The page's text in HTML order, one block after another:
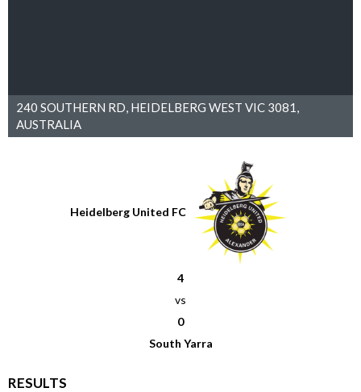
240 SOUTHERN RD, HEIDELBERG WEST VIC 3081,
AUSTRALIA
Heidelberg United FC
4
vs
0
South Yarra
RESULTS